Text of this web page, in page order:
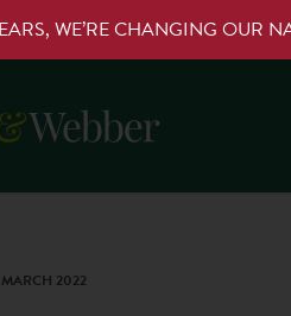
WE’RE CHANGING OUR
2022